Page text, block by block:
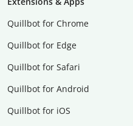
Quillbot for Chrome
Quillbot for Edge
Quillbot for Safari
Quillbot for Android
Quillbot for iOS